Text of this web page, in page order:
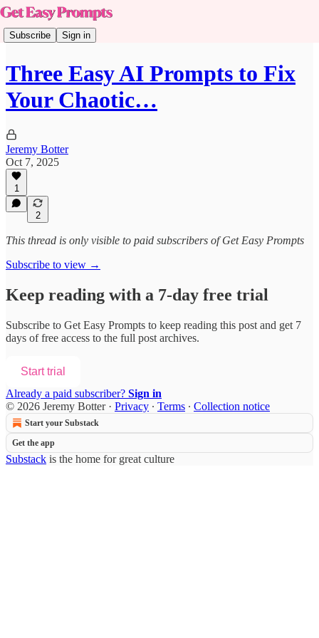
Subscribe Sign in
Three Easy AI Prompts to Fix
Your Chaotic…
Jeremy Botter
Oct 7, 2025
1
2
This thread is only visible to paid subscribers of Get Easy Prompts
Subscribe to view →
Keep reading with a 7-day free trial
Subscribe to Get Easy Prompts to keep reading this post and get 7
days of free access to the full post archives.
Start trial
Already a paid subscriber? Sign in
© 2026 Jeremy Botter· Privacy ∙ Terms ∙ Collection notice
Start your Substack
Get the app
Substack is the home for great culture